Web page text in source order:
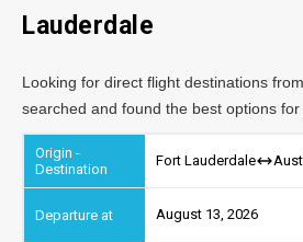
Lauderdale
Looking for direct flight destinations
searched and found the best options for
Fort Lauderdale
August 13, 2026